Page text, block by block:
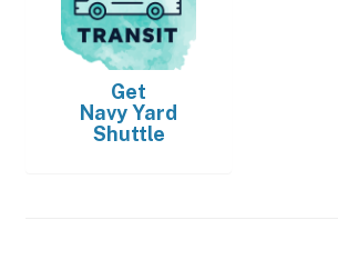
Get
Navy Yard
Shuttle